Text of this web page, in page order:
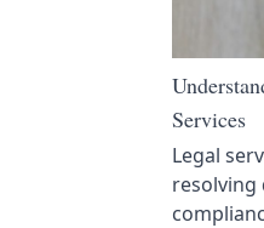
Services
Legal
resolving